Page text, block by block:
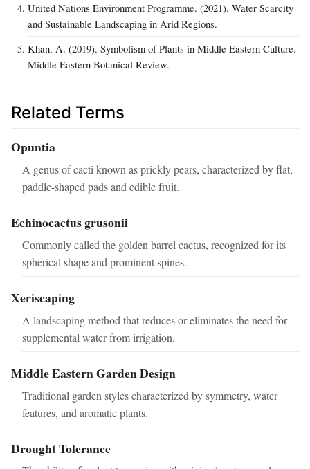
United Nations Environment Programme. (2021). Water Scarcity
and Sustainable Landscaping in Arid Regions.
Khan, A. (2019). Symbolism of Plants in Middle Eastern Culture.
Middle Eastern Botanical Review.
Related Terms
Opuntia
A genus of cacti known as prickly pears, characterized by flat,
paddle-shaped pads and edible fruit.
Echinocactus grusonii
Commonly called the golden barrel cactus, recognized for its
spherical shape and prominent spines.
Xeriscaping
A landscaping method that reduces or eliminates the need for
supplemental water from irrigation.
Middle Eastern Garden Design
Traditional garden styles characterized by symmetry, water
features, and aromatic plants.
Drought Tolerance